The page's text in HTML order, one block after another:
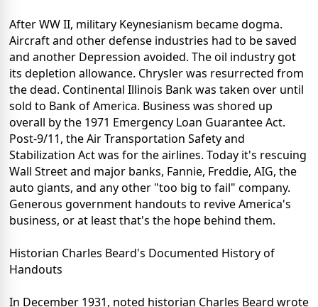
After WW II, military Keynesianism became dogma.
Aircraft and other defense industries had to be saved
and another Depression avoided. The oil industry got
its depletion allowance. Chrysler was resurrected from
the dead. Continental Illinois Bank was taken over until
sold to Bank of America. Business was shored up
overall by the 1971 Emergency Loan Guarantee Act.
Post-9/11, the Air Transportation Safety and
Stabilization Act was for the airlines. Today it's rescuing
Wall Street and major banks, Fannie, Freddie, AIG, the
auto giants, and any other "too big to fail" company.
Generous government handouts to revive America's
business, or at least that's the hope behind them.
Historian Charles Beard's Documented History of
Handouts
In December 1931, noted historian Charles Beard wrote